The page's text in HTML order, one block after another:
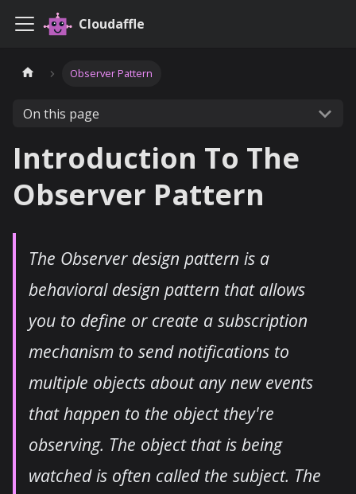
Cloudaffle
Observer Pattern
On this page
Introduction To The
Observer Pattern
The Observer design pattern is a
behavioral design pattern that allows
you to define or create a subscription
mechanism to send notifications to
multiple objects about any new events
that happen to the object they're
observing. The object that is being
watched is often called the subject. The